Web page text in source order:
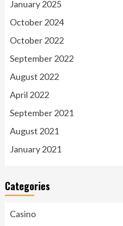
January 2025
October 2024
October 2022
September 2022
August 2022
April 2022
September 2021
August 2021
January 2021
Categories
Casino